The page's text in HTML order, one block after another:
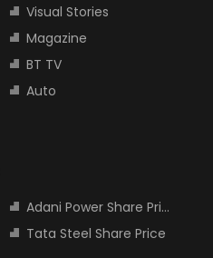
Visual Stories
Magazine
BT TV
Auto
Adani Power Share Price
Tata Steel Share Price